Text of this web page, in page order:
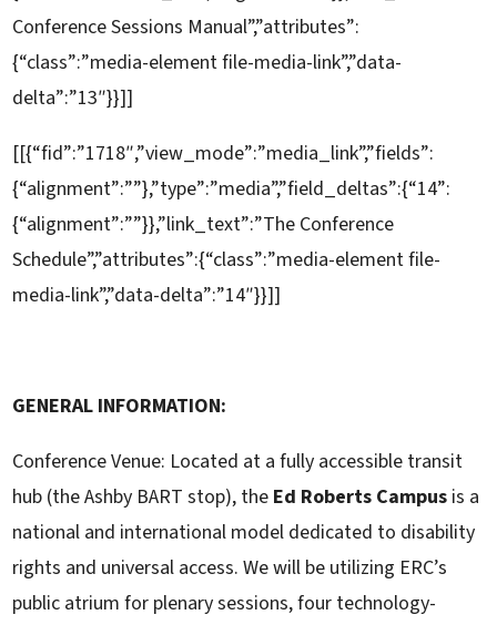
Conference Sessions Manual”,”attributes”:
{“class”:”media-element file-media-link”,”data-
delta”:”13″}}]]
[[{“fid”:”1718″,”view_mode”:”media_link”,”fields”:
{“alignment”:””},”type”:”media”,”field_deltas”:{“14”:
{“alignment”:””}},”link_text”:”The Conference
Schedule”,”attributes”:{“class”:”media-element file-
media-link”,”data-delta”:”14″}}]]
GENERAL INFORMATION:
Conference Venue: Located at a fully accessible transit
hub (the Ashby BART stop), the Ed Roberts Campus is a
national and international model dedicated to disability
rights and universal access. We will be utilizing ERC’s
public atrium for plenary sessions, four technology-